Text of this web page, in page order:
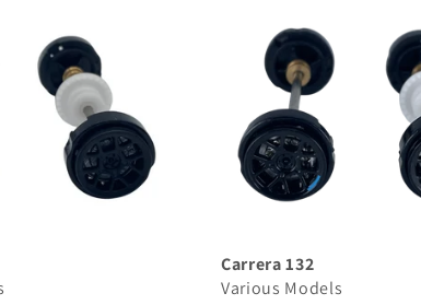
Carrera 132
Various Models